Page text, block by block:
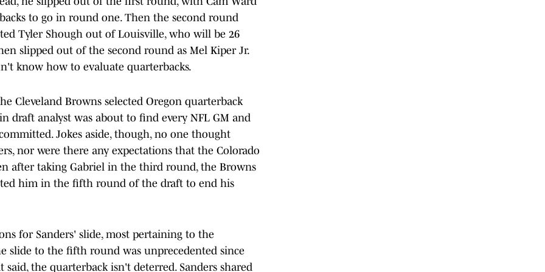
to go in round one. Then the second round
Tyler Shough out of Louisville, who will be 26
slipped out of the second round as Mel Kiper Jr.
know how to evaluate quarterbacks.
Cleveland Browns selected Oregon quarterback
draft analyst was about to find every NFL GM and
Jokes aside, though, no one thought
nor were there any expectations that the Colorado
after taking Gabriel in the third round, the Browns
him in the fifth round of the draft to end his
for Sanders' slide, most pertaining to the
slide to the fifth round was unprecedented since
the quarterback isn't deterred. Sanders shared